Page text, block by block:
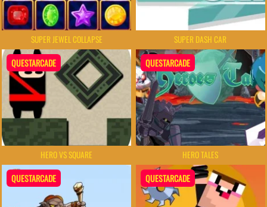
SUPER JEWEL COLLAPSE SUPER DASH CAR
QUESTARCADE
HERO VS SQUARE
QUESTARCADE
HERO TALES
QUESTARCADE QUESTARCADE